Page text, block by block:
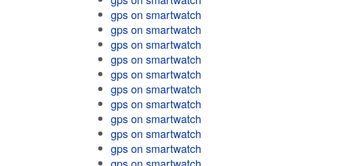
gps on smartwatch
gps on smartwatch
gps on smartwatch
gps on smartwatch
gps on smartwatch
gps on smartwatch
gps on smartwatch
gps on smartwatch
gps on smartwatch
gps on smartwatch